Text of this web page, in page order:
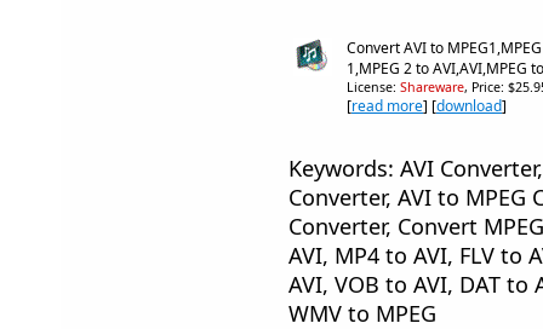
Convert AVI to
1,MPEG 2 to AVI,AVI,MPEG
License: Shareware, Price:
[read more] [download]
Keywords: AVI
Converter, AVI to MPEG
Converter, Convert
AVI, MP4 to AVI, FLV to
AVI, VOB to AVI, DAT to
WMV to MPEG